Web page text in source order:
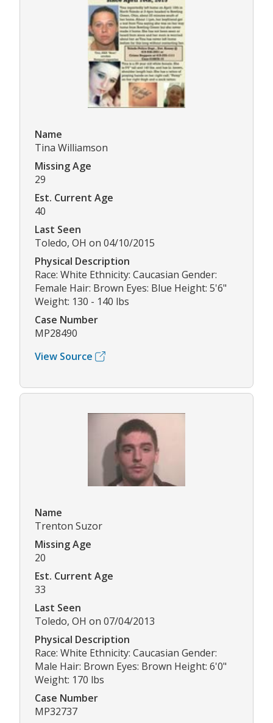
Name
Tina Williamson
Missing Age
29
Est. Current Age
40
Last Seen
Toledo, OH on 04/10/2015
Physical Description
Race: White Ethnicity: Caucasian Gender:
Female Hair: Brown Eyes: Blue Height: 5'6"
Weight: 130 - 140 lbs
Case Number
MP28490
View Source
Name
Trenton Suzor
Missing Age
20
Est. Current Age
33
Last Seen
Toledo, OH on 07/04/2013
Physical Description
Race: White Ethnicity: Caucasian Gender:
Male Hair: Brown Eyes: Brown Height: 6'0"
Weight: 170 lbs
Case Number
MP32737